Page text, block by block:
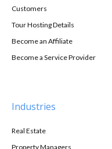
Customers
Tour Hosting Details
Become an Affiliate
Become a Service Provider
Industries
Real Estate
Property Managers